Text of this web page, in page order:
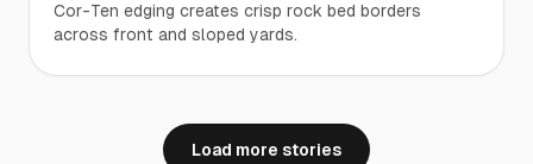
Cor-Ten edging creates crisp rock bed borders
across front and sloped yards.
Load more stories